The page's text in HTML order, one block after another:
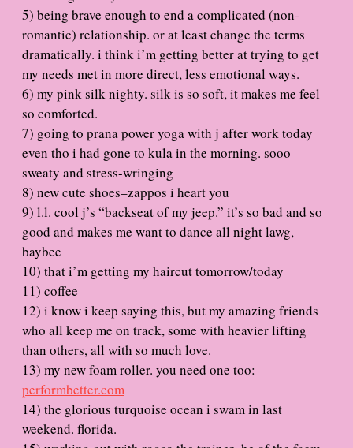
5) being brave enough to end a complicated (non-
romantic) relationship. or at least change the terms
dramatically. i think i’m getting better at trying to get
my needs met in more direct, less emotional ways.
6) my pink silk nighty. silk is so soft, it makes me feel
so comforted.
7) going to prana power yoga with j after work today
even tho i had gone to kula in the morning. sooo
sweaty and stress-wringing
8) new cute shoes–zappos i heart you
9) l.l. cool j’s “backseat of my jeep.” it’s so bad and so
good and makes me want to dance all night lawg,
baybee
10) that i’m getting my haircut tomorrow/today
11) coffee
12) i know i keep saying this, but my amazing friends
who all keep me on track, some with heavier lifting
than others, all with so much love.
13) my new foam roller. you need one too:
performbetter.com
14) the glorious turquoise ocean i swam in last
weekend. florida.